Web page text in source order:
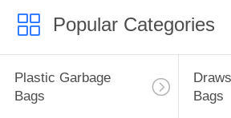
Popular Categories
Plastic Garbage
Bags
Bags